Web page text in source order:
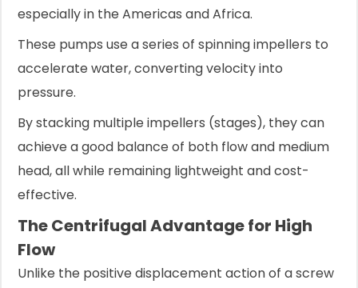
especially in the Americas and Africa.
These pumps use a series of spinning impellers to
accelerate water, converting velocity into
pressure.
By stacking multiple impellers (stages), they can
achieve a good balance of both flow and medium
head, all while remaining lightweight and cost-
effective.
The Centrifugal Advantage for High
Flow
Unlike the positive displacement action of a screw